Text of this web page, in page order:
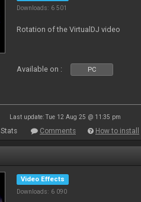
Downloads: 6 501
Rotation of the VirtualDJ video
Available on : PC
Last update: Tue 12 Aug 25 @ 11:35 pm
Stats Comments How to install
Video Effects
Downloads: 6 090